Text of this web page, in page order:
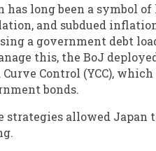
has long been a symbol
and subdued
a government debt
this, the BoJ
Curve Control (YCC),
bonds.
strategies allowed Japan